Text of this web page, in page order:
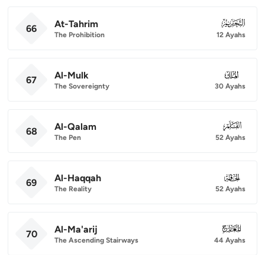
66 At-Tahrim
The Prohibition
066
12 Ayahs
67 Al-Mulk
The Sovereignty
067
30 Ayahs
68 Al-Qalam
The Pen
068
52 Ayahs
69 Al-Haqqah
The Reality
069
52 Ayahs
70 Al-Ma'arij
The Ascending Stairways
070
44 Ayahs